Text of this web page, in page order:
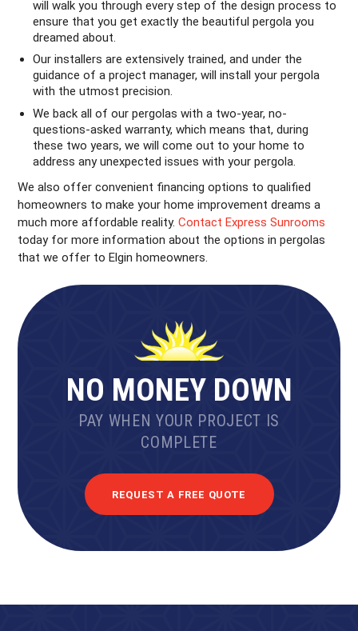
will walk you through every step of the design process to
ensure that you get exactly the beautiful pergola you
dreamed about.
Our installers are extensively trained, and under the
guidance of a project manager, will install your pergola
with the utmost precision.
We back all of our pergolas with a two-year, no-
questions-asked warranty, which means that, during
these two years, we will come out to your home to
address any unexpected issues with your pergola.
We also offer convenient financing options to qualified
homeowners to make your home improvement dreams a
much more affordable reality.Contact Express Sunrooms
today for more information about the options in pergolas
that we offer to Elgin homeowners.
NO MONEY DOWN
PAY WHEN YOUR PROJECT IS
COMPLETE
REQUEST A FREE QUOTE